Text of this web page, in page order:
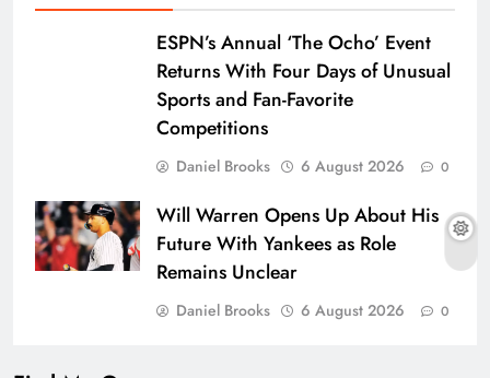
ESPN’s Annual ‘The Ocho’ Event
Returns With Four Days of Unusual
Sports and Fan-Favorite
Competitions
Daniel Brooks 6 August 2026 0
Will Warren Opens Up About His
Future With Yankees as Role
Remains Unclear
Daniel Brooks 6 August 2026 0